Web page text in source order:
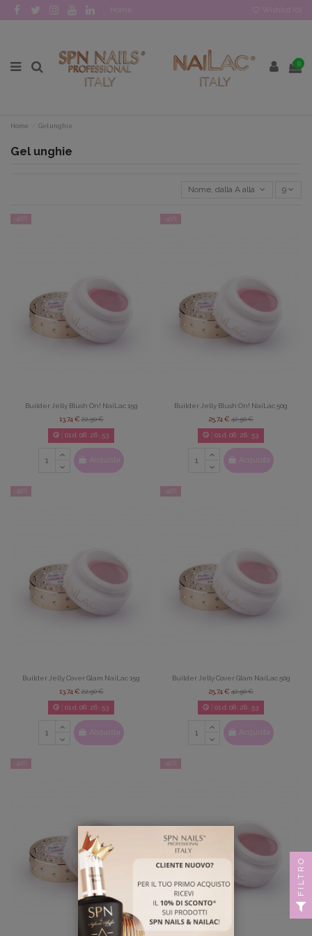
Home Wishlist (
0
Home Gel unghie
Gel unghie
Nome, dalla A alla Z 9
-40%
Builder Jelly Blush On! NaiLac 15g
13,74 €22,90 €
01 d. 08 :26 :52
Acquista
-40%
Builder Jelly Blush On! NaiLac 50g
25,74 € 42,90 €
01 d. 08:26:52
Acquista
-40%
Builder Jelly Cover Glam NaiLac 15g
13,74 €22,90 €
01 d. 08:26:52
Acquista
-40%
Builder Jelly Cover Glam NaiLac 50g
25,74 € 42,90 €
01 d. 08:26:52
Acquista
-40% -40%
FILTRO